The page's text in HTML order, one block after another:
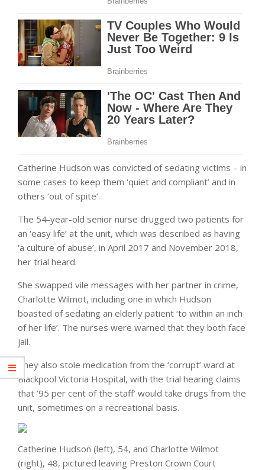
Catherine Hudson was convicted of sedating victims – in
some cases to keep them ‘quiet and compliant’ and in
others ‘out of spite’.
The 54-year-old senior nurse drugged two patients for
an ‘easy life’ at the unit, which was described as having
‘a culture of abuse’, in April 2017 and November 2018,
her trial heard.
She swapped vile messages with her partner in crime,
Charlotte Wilmot, including one in which Hudson
boasted of sedating an elderly patient ‘to within an inch
of her life’. The nurses were warned that they both face
jail.
They also stole medication from the ‘corrupt’ ward at
Blackpool Victoria Hospital, with the trial hearing claims
that ’95 per cent of the staff’ would take drugs from the
unit, sometimes on a recreational basis.
Catherine Hudson (left), 54, and Charlotte Wilmot
(right), 48, pictured leaving Preston Crown Court